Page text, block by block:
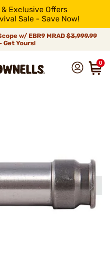
Exclusive Offers
Sale - Save Now!
w/ EBR9 MRAD $3,999.99
Get Yours!
0